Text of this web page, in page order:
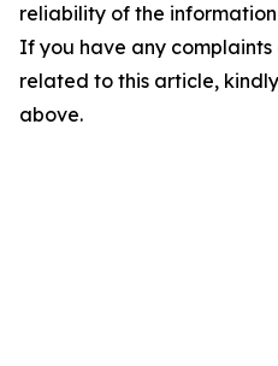
reliability of the
If you have any complaints
related to this article,
above.